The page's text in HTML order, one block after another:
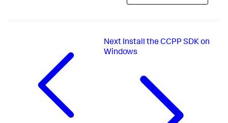
Next Install the CCPP SDK on
Windows